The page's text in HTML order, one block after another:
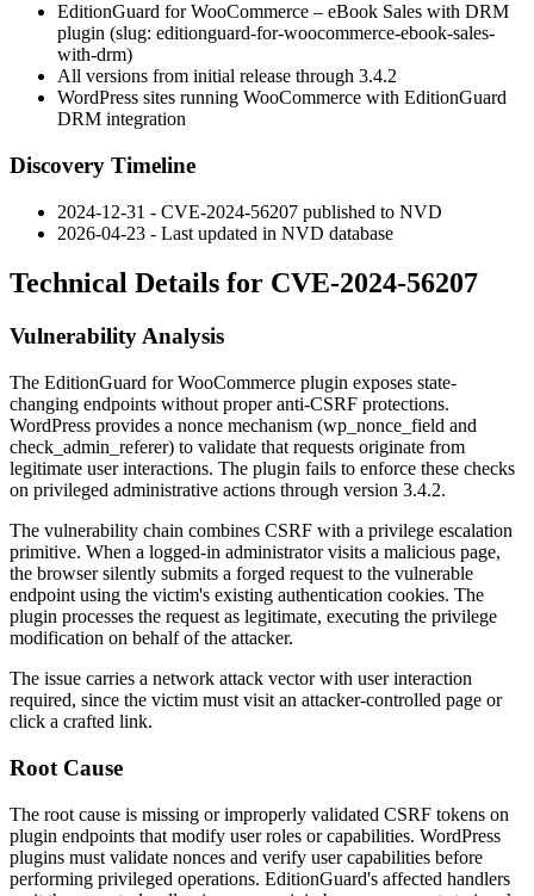
EditionGuard for WooCommerce – eBook Sales with DRM
plugin (slug: editionguard-for-woocommerce-ebook-sales-
with-drm)
All versions from initial release through 3.4.2
WordPress sites running WooCommerce with EditionGuard
DRM integration
Discovery Timeline
2024-12-31 - CVE-2024-56207 published to NVD
2026-04-23 - Last updated in NVD database
Technical Details for CVE-2024-56207
Vulnerability Analysis
The EditionGuard for WooCommerce plugin exposes state-
changing endpoints without proper anti-CSRF protections.
WordPress provides a nonce mechanism (wp_nonce_field and
check_admin_referer) to validate that requests originate from
legitimate user interactions. The plugin fails to enforce these checks
on privileged administrative actions through version 3.4.2.
The vulnerability chain combines CSRF with a privilege escalation
primitive. When a logged-in administrator visits a malicious page,
the browser silently submits a forged request to the vulnerable
endpoint using the victim's existing authentication cookies. The
plugin processes the request as legitimate, executing the privilege
modification on behalf of the attacker.
The issue carries a network attack vector with user interaction
required, since the victim must visit an attacker-controlled page or
click a crafted link.
Root Cause
The root cause is missing or improperly validated CSRF tokens on
plugin endpoints that modify user roles or capabilities. WordPress
plugins must validate nonces and verify user capabilities before
performing privileged operations. EditionGuard's affected handlers